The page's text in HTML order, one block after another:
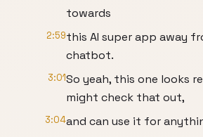
towards
2:59this AI super app away
chatbot.
3:01So yeah, this one looks
might check that out,
3:04and can use it for